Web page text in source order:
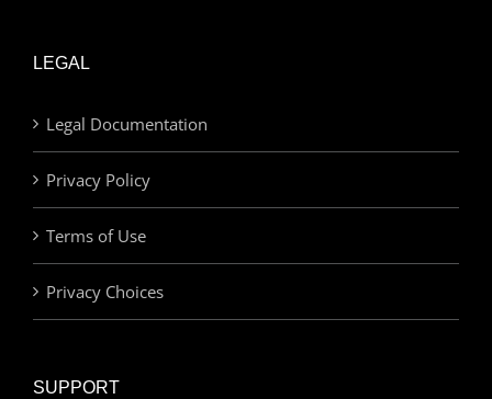
LEGAL
Legal Documentation
Privacy Policy
Terms of Use
Privacy Choices
SUPPORT